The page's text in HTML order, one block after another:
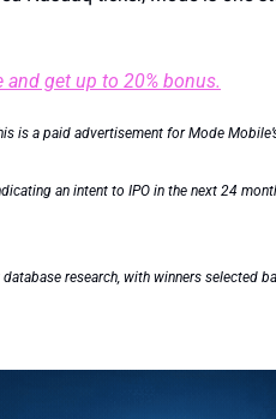
get up to 20% bonus.
is a paid advertisement for Mode
an intent to IPO in the next 24
research, with winners selected